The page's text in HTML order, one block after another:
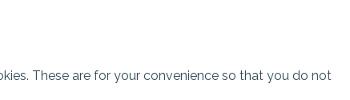
These are for your convenience so that you do not